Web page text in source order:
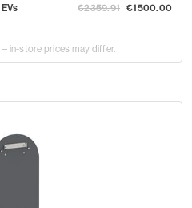
€2359.91 €1500.00
in-store prices may differ.